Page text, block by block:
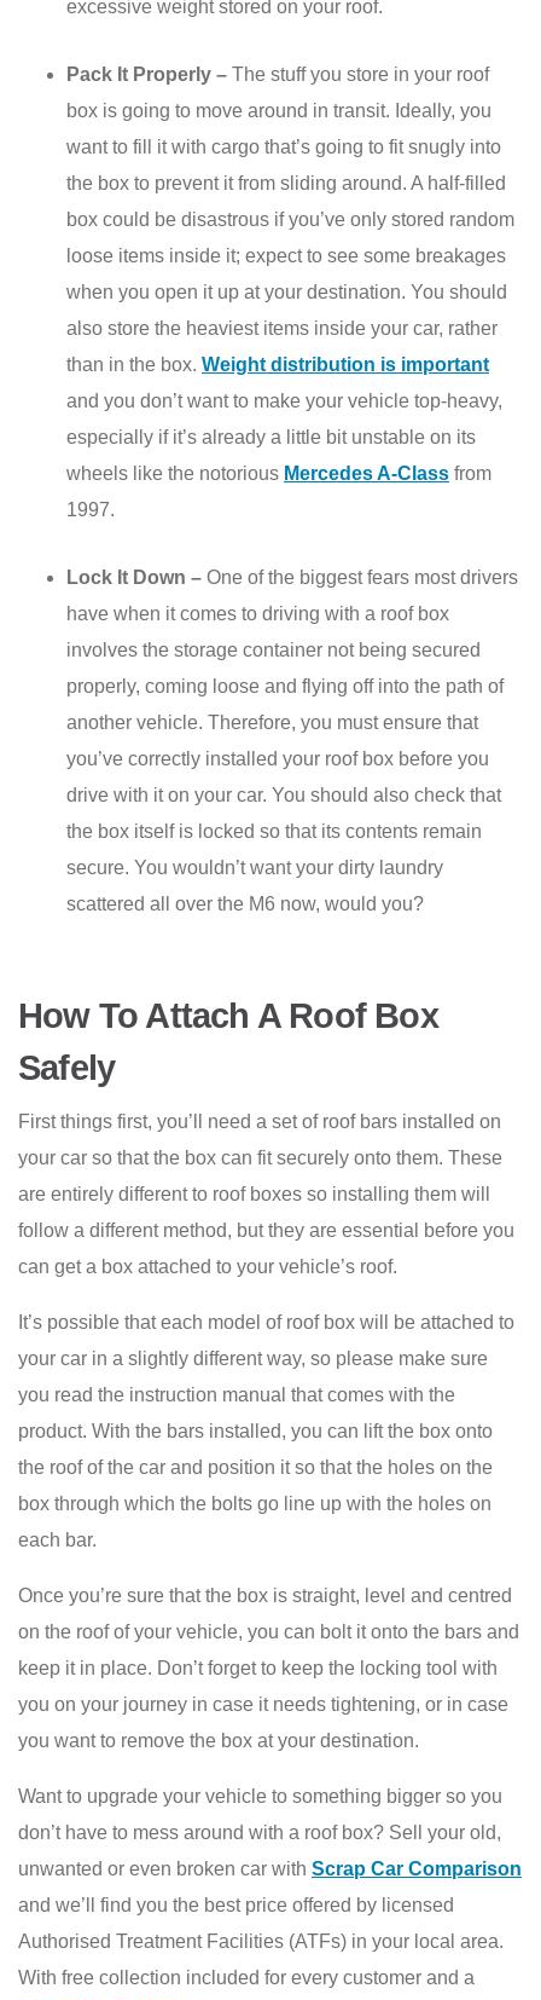
excessive weight stored on your roof.
Pack It Properly – The stuff you store in your roof
box is going to move around in transit. Ideally, you
want to fill it with cargo that’s going to fit snugly into
the box to prevent it from sliding around. A half-filled
box could be disastrous if you’ve only stored random
loose items inside it; expect to see some breakages
when you open it up at your destination. You should
also store the heaviest items inside your car, rather
than in the box. Weight distribution is important
and you don’t want to make your vehicle top-heavy,
especially if it’s already a little bit unstable on its
wheels like the notorious Mercedes A-Class from
1997.
Lock It Down – One of the biggest fears most drivers
have when it comes to driving with a roof box
involves the storage container not being secured
properly, coming loose and flying off into the path of
another vehicle. Therefore, you must ensure that
you’ve correctly installed your roof box before you
drive with it on your car. You should also check that
the box itself is locked so that its contents remain
secure. You wouldn’t want your dirty laundry
scattered all over the M6 now, would you?
How To Attach A Roof Box
Safely
First things first, you’ll need a set of roof bars installed on
your car so that the box can fit securely onto them. These
are entirely different to roof boxes so installing them will
follow a different method, but they are essential before you
can get a box attached to your vehicle’s roof.
It’s possible that each model of roof box will be attached to
your car in a slightly different way, so please make sure
you read the instruction manual that comes with the
product. With the bars installed, you can lift the box onto
the roof of the car and position it so that the holes on the
box through which the bolts go line up with the holes on
each bar.
Once you’re sure that the box is straight, level and centred
on the roof of your vehicle, you can bolt it onto the bars and
keep it in place. Don’t forget to keep the locking tool with
you on your journey in case it needs tightening, or in case
you want to remove the box at your destination.
Want to upgrade your vehicle to something bigger so you
don’t have to mess around with a roof box? Sell your old,
unwanted or even broken car with Scrap Car Comparison
and we’ll find you the best price offered by licensed
Authorised Treatment Facilities (ATFs) in your local area.
With free collection included for every customer and a